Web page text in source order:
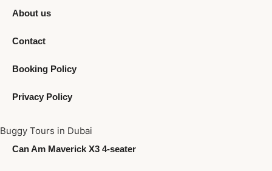
About us
Contact
Booking Policy
Privacy Policy
Buggy Tours in Dubai
Can Am Maverick X3 4-seater